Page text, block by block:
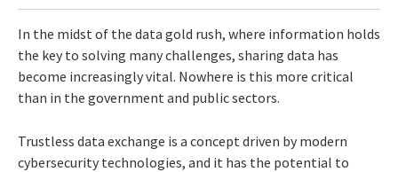
In the midst of the data gold rush, where information holds
the key to solving many challenges, sharing data has
become increasingly vital. Nowhere is this more critical
than in the government and public sectors.
Trustless data exchange is a concept driven by modern
cybersecurity technologies, and it has the potential to